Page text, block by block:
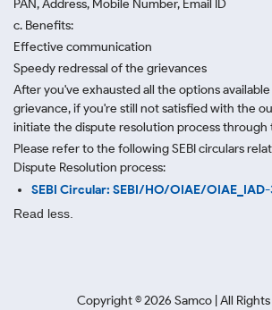
PAN, Address, Mobile Number, Email ID
c. Benefits:
Effective communication
Speedy redressal of the grievances
After you've exhausted all the options
grievance, if you're still not satisfied with the
initiate the dispute resolution process through
Please refer to the following SEBI circulars
Dispute Resolution process:
SEBI Circular: SEBI/HO/OIAE/
Read less.
Copyright ©2026 Samco | All